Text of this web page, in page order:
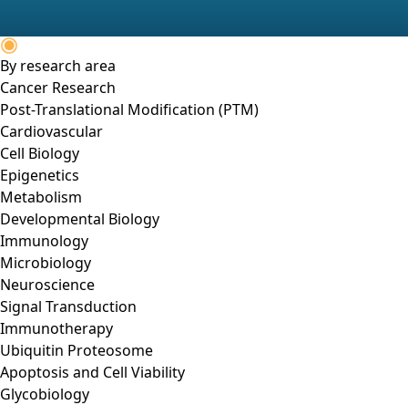
By research area
Cancer Research
Post-Translational Modification (PTM)
Cardiovascular
Cell Biology
Epigenetics
Metabolism
Developmental Biology
Immunology
Microbiology
Neuroscience
Signal Transduction
Immunotherapy
Ubiquitin Proteosome
Apoptosis and Cell Viability
Glycobiology